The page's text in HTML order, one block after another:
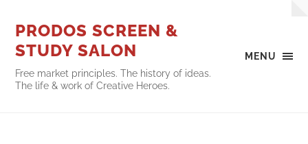
MENU
PRODOS SCREEN &
STUDY SALON
Free market principles. The history of ideas.
The life & work of Creative Heroes.